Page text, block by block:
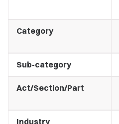
Category
Sub-category
Act/Section/Part
Industry